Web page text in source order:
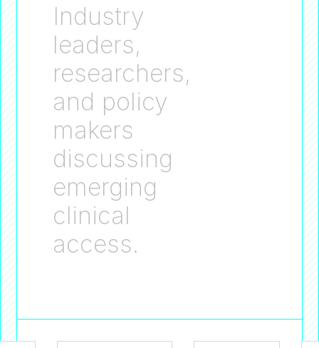
Industry
leaders,
researchers,
and policy
makers
discussing
emerging
clinical
access.